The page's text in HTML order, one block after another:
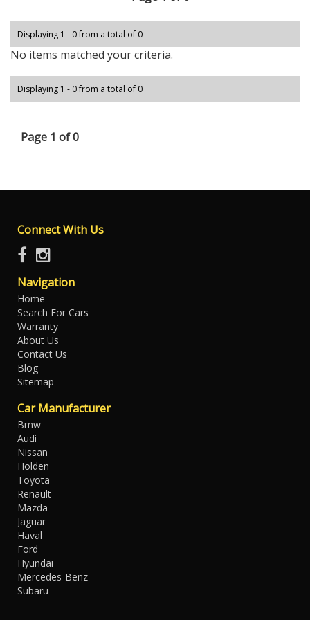
Displaying 1 - 0 from a total of 0
No items matched your criteria.
Displaying 1 - 0 from a total of 0
Page 1 of 0
Connect With Us
Navigation
Home
Search For Cars
Warranty
About Us
Contact Us
Blog
Sitemap
Car Manufacturer
Bmw
Audi
Nissan
Holden
Toyota
Renault
Mazda
Jaguar
Haval
Ford
Hyundai
Mercedes-Benz
Subaru